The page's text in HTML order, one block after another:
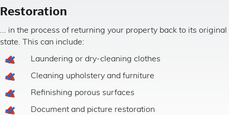
Restoration
... in the process of returning your property back to its original
state. This can include:
Laundering or dry-cleaning clothes
Cleaning upholstery and furniture
Refinishing porous surfaces
Document and picture restoration